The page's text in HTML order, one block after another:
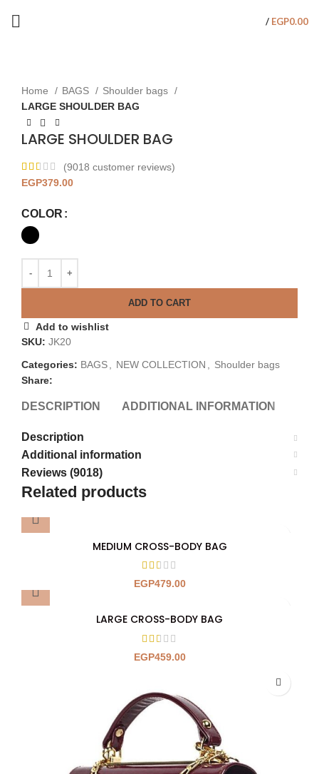
/ EGP0.00
Home
BAGS
Shoulder bags
LARGE SHOULDER BAG
LARGE SHOULDER BAG
(9018 customer reviews)
EGP379.00
COLOR
ADD TO CART
Add to wishlist
SKU: JK20
Categories: BAGS NEW COLLECTION
Shoulder bags
Share:
DESCRIPTION ADDITIONAL INFORMATION
Description
Additional information
Reviews (9018)
Related products
MEDIUM CROSS-BODY BAG
EGP479.00
LARGE CROSS-BODY BAG
EGP459.00